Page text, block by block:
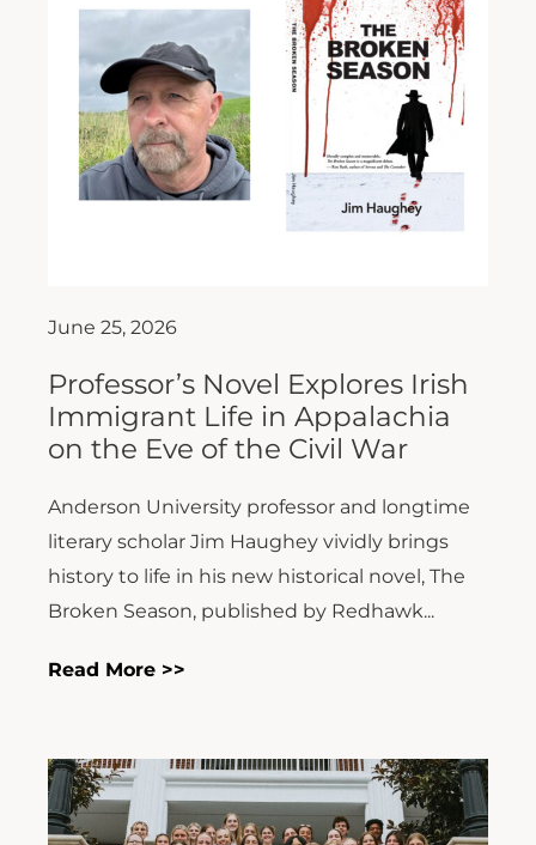
June 25, 2026
Professor’s Novel Explores Irish
Immigrant Life in Appalachia
on the Eve of the Civil War
Anderson University professor and longtime
literary scholar Jim Haughey vividly brings
history to life in his new historical novel, The
Broken Season, published by Redhawk...
Read More >>